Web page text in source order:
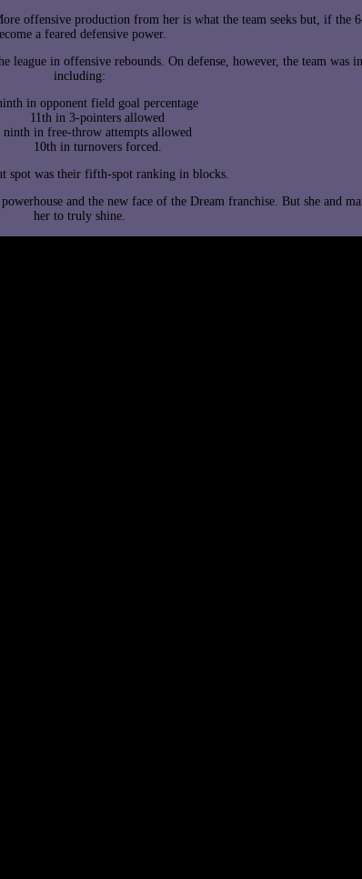
offensive production from her is what the team seeks but, if the
a feared defensive power.
in offensive rebounds. On defense, however, the team was
including:
in opponent field goal percentage
11th in 3-pointers allowed
ninth in free-throw attempts allowed
10th in turnovers forced.
spot was their fifth-spot ranking in blocks.
and the new face of the Dream franchise. But she and
her to truly shine.